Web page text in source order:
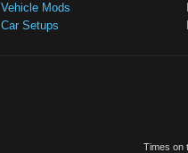
Vehicle Mods
Car Setups
Times on